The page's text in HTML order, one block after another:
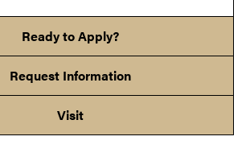
Ready to Apply?
Request Information
Visit